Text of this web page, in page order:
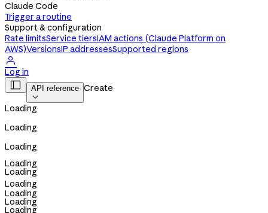
Claude Code
Trigger a routine
Support & configuration
Rate limitsService tiersIAM actions (Claude Platform on
AWS)VersionsIP addressesSupported regions

Log in
 API reference

Create
Loading
Loading
Loading
Loading
Loading
Loading
Loading
Loading
Loading